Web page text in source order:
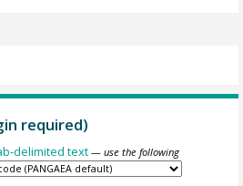
required)
delimited text — use the following